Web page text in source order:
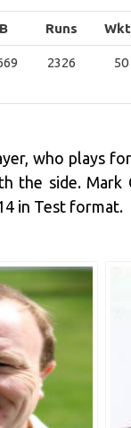
B Runs
2326 50
who plays
the side. Mark
in Test format.